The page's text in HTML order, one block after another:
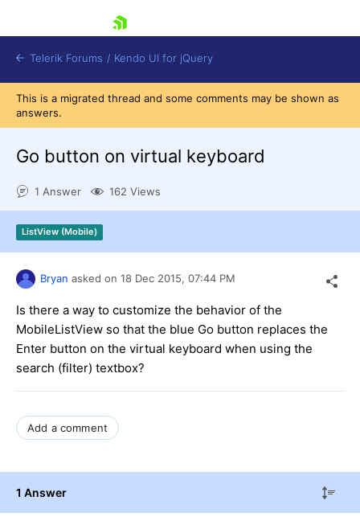
Shopping cart
Login
Contact Us
Try now
Telerik Forums / Kendo UI for jQuery
This is a migrated thread and some comments may be shown as
answers.
Go button on virtual keyboard
1 Answer 162 Views
ListView (Mobile)
Bryan asked on 18 Dec 2015, 07:44 PM
Is there a way to customize the behavior of the
MobileListView so that the blue Go button replaces the
Enter button on the virtual keyboard when using the
search (filter) textbox?
Add a comment
1 Answer